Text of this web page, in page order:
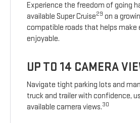
Experience the freedom of going
available Super Cruise29 on a
compatible roads that helps make
enjoyable.
UP TO 14 CAMERA
Navigate tight parking lots and
truck and trailer with confidence,
available camera views.30